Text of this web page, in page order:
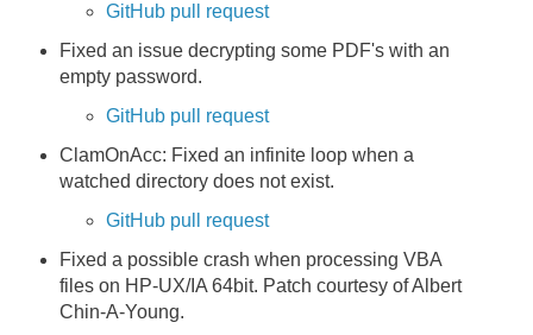
GitHub pull request
Fixed an issue decrypting some PDF's with an
empty password.
GitHub pull request
ClamOnAcc: Fixed an infinite loop when a
watched directory does not exist.
GitHub pull request
Fixed a possible crash when processing VBA
files on HP-UX/IA 64bit. Patch courtesy of Albert
Chin-A-Young.